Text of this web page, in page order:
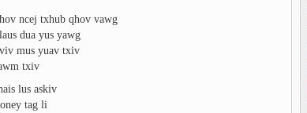
ncej txhub qhov vawg
dua yus yawg
mus yuav txiv
txiv
lus askiv
tag li